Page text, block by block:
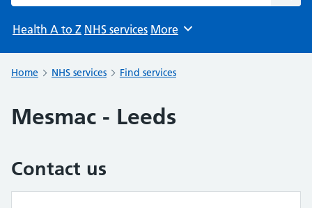
Health A to Z NHS services Browse
More
Home NHS services Find services
Mesmac - Leeds
Contact us